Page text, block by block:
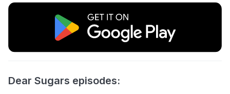
Dear Sugars episodes: